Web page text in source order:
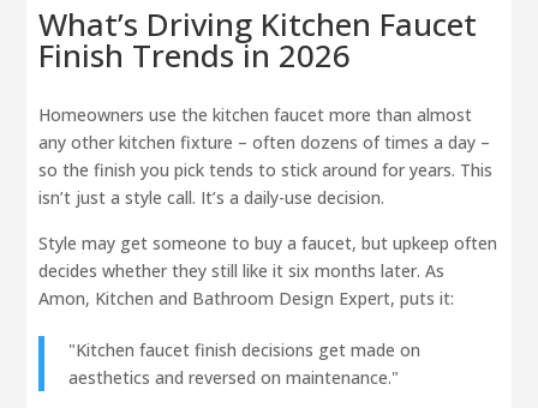
What’s Driving Kitchen Faucet
Finish Trends in 2026
Homeowners use the kitchen faucet more than almost
any other kitchen fixture – often dozens of times a day –
so the finish you pick tends to stick around for years. This
isn’t just a style call. It’s a daily-use decision.
Style may get someone to buy a faucet, but upkeep often
decides whether they still like it six months later. As
Amon, Kitchen and Bathroom Design Expert, puts it:
"Kitchen faucet finish decisions get made on
aesthetics and reversed on maintenance."